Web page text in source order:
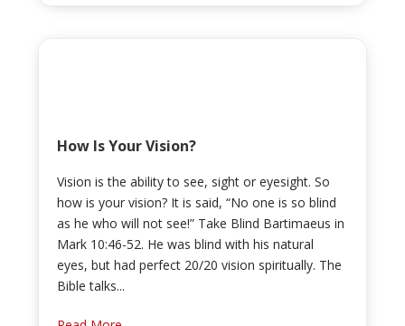
How Is Your Vision?
Vision is the ability to see, sight or eyesight. So
how is your vision? It is said, “No one is so blind
as he who will not see!” Take Blind Bartimaeus in
Mark 10:46-52. He was blind with his natural
eyes, but had perfect 20/20 vision spiritually. The
Bible talks...